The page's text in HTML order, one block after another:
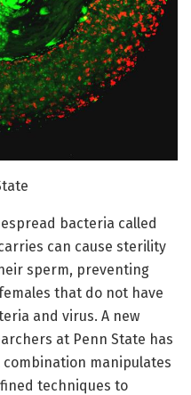
bacteria called
can cause sterility
sperm, preventing
that do not have
and virus. A new
at Penn State has
manipulates
techniques to